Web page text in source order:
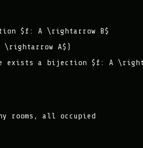
$f: A \rightarrow B$
A$)
a bijection $f: A
rooms, all occupied